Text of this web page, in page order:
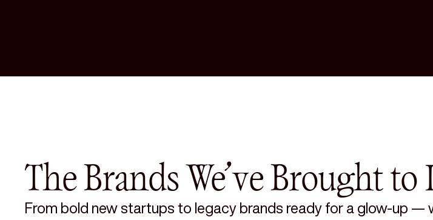
The Brands We’ve Brought to
From bold new startups to legacy brands ready for a glow-up —